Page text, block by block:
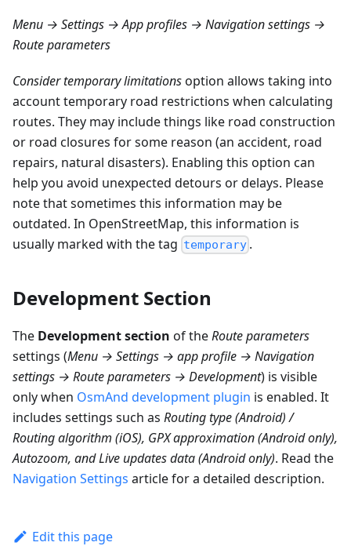
Menu → Settings → App profiles → Navigation settings →
Route parameters
Consider temporary limitationsoption allows taking into
account temporary road restrictions when calculating
routes. They may include things like road construction
or road closures for some reason (an accident, road
repairs, natural disasters). Enabling this option can
help you avoid unexpected detours or delays. Please
note that sometimes this information may be
outdated. In OpenStreetMap, this information is
usually marked with the tag temporary .
Development Section
The Development section of theRoute parameters
settings (Menu → Settings → app profile → Navigation
settings → Route parameters → Development) is visible
only when OsmAnd development plugin is enabled. It
includes settings such as Routing type (Android) /
Routing algorithm (iOS), GPX approximation (Android only),
Autozoom, and Live updates data (Android only). Read the
Navigation Settings article for a detailed description.
Edit this page